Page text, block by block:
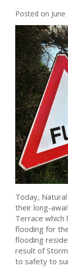
Posted on
Today,
their long-
Terrace
flooding for
flooding
result of
to safety to